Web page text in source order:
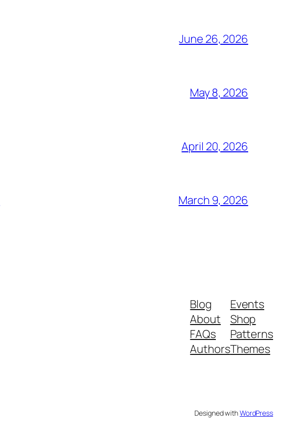
June 26, 2026
May 8, 2026
April 20, 2026
March 9, 2026
Blog
About
FAQs
Authors
Events
Shop
Patterns
Themes
Designed withWordPress